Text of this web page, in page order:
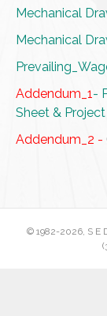
Mechanical
Mechanical
Addendum_1-
Sheet &
Addendum_2 -
© 1982-2026, S E